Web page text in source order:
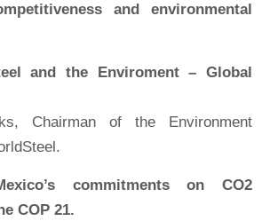
and environmental
and the Enviroment – Global
Chairman of the Environment
commitments on CO2
COP 21.